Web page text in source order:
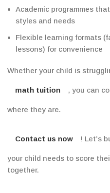
Academic programmes
styles and needs
Flexible learning formats
lessons) for convenience
Whether your child is
math tuition , you can
where they are.
Contact us now ! Let’s
your child needs to score
together.